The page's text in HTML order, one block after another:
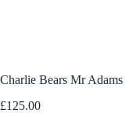
Charlie Bears Mr Adams
£125.00